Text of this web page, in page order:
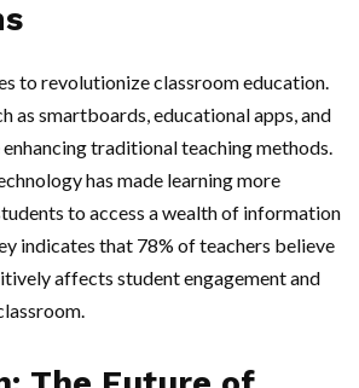
to revolutionize classroom education.
as smartboards, educational apps, and
traditional teaching methods.
has made learning more
to access a wealth of information
indicates that 78% of teachers believe
affects student engagement and